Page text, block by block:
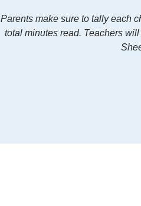
Parents make sure to tally each
total minutes read. Teachers